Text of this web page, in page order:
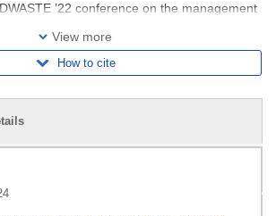
’22 conference on the management
View more
How to cite